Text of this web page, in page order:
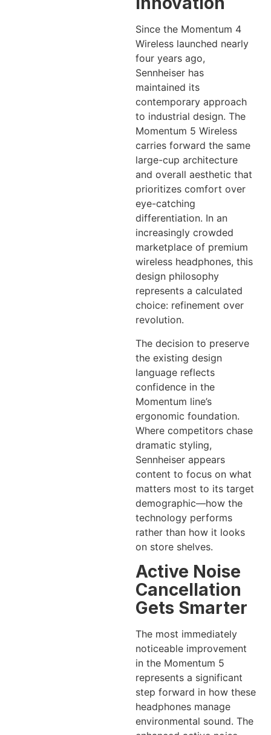
Since the Momentum 4
Wireless launched nearly
four years ago,
Sennheiser has
maintained its
contemporary approach
to industrial design. The
Momentum 5 Wireless
carries forward the same
large-cup architecture
and overall aesthetic that
prioritizes comfort over
eye-catching
differentiation. In an
increasingly crowded
marketplace of premium
wireless headphones, this
design philosophy
represents a calculated
choice: refinement over
revolution.
The decision to preserve
the existing design
language reflects
confidence in the
Momentum line’s
ergonomic foundation.
Where competitors chase
dramatic styling,
Sennheiser appears
content to focus on what
matters most to its target
demographic—how the
technology performs
rather than how it looks
on store shelves.
Active Noise
Cancellation
Gets Smarter
The most immediately
noticeable improvement
in the Momentum 5
represents a significant
step forward in how these
headphones manage
environmental sound. The